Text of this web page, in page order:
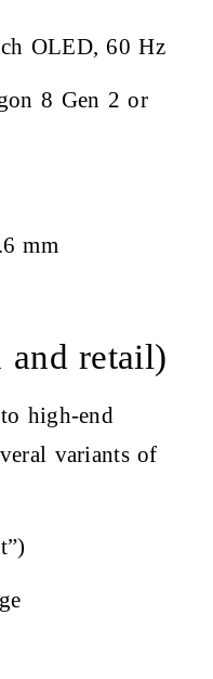
OLED, 60 Hz
8 Gen 2 or
mm
retail)
high-end
variants of